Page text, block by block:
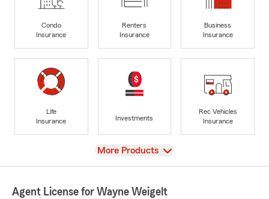
Condo
Insurance
Renters
Insurance
Business
Insurance
Life
Insurance
Investments
Rec Vehicles
Insurance
View
More Products
Agent License for Wayne Weigelt